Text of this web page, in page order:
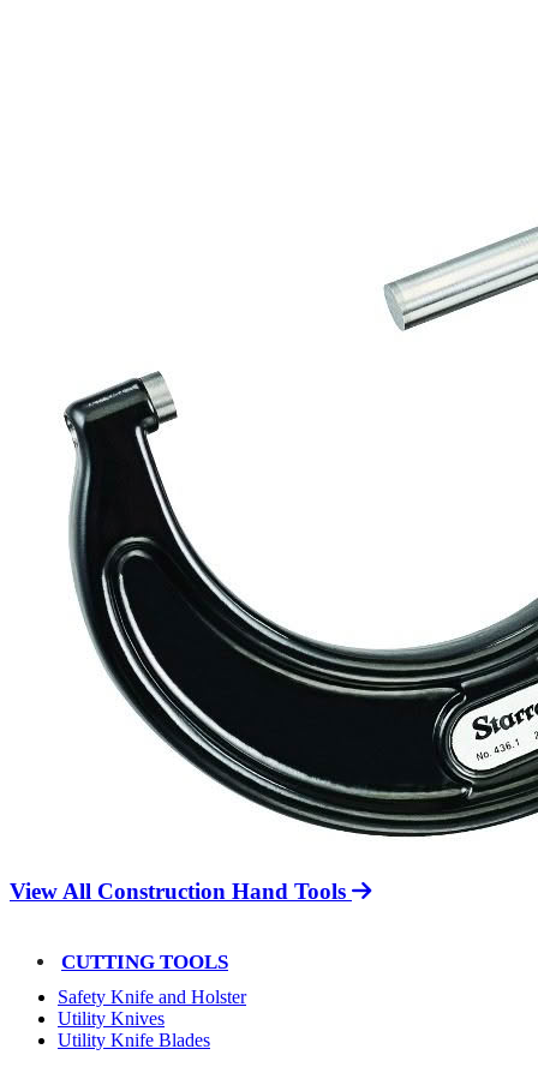
View All Construction Hand Tools
CUTTING TOOLS
Safety Knife and Holster
Utility Knives
Utility Knife Blades